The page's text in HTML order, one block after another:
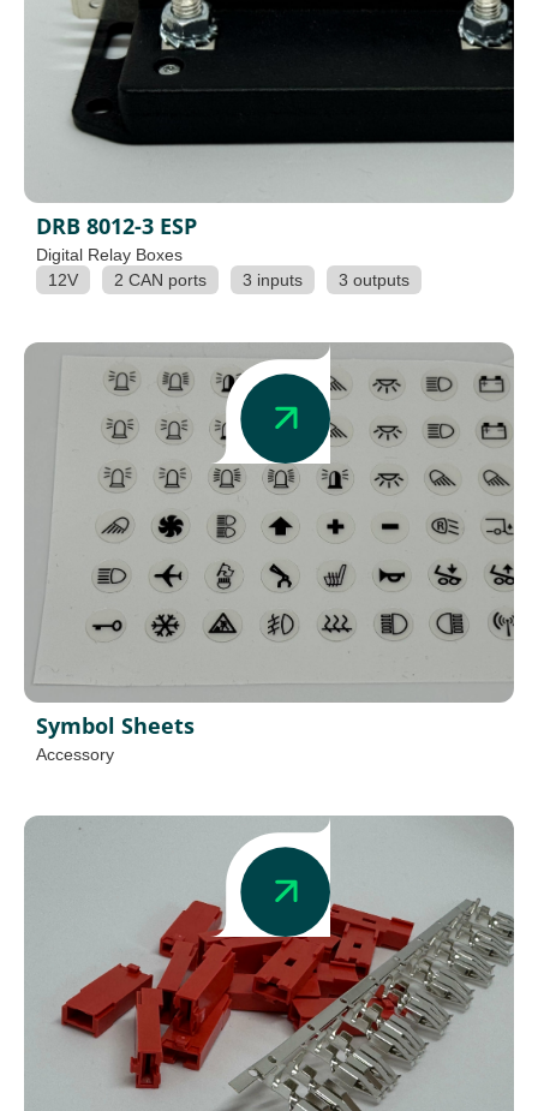
DRB 8012-3 ESP
Digital Relay Boxes
12V
2 CAN ports 3 inputs 3 outputs
Symbol Sheets
Accessory